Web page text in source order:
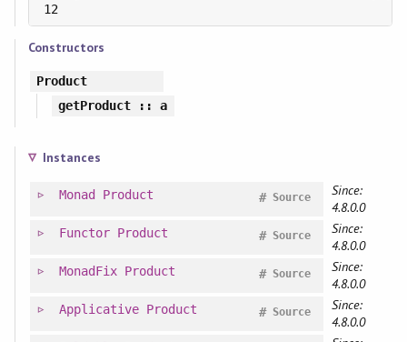
12
Constructors
Product
getProduct:: a
Instances
Monad Product Source
#
Since:
4.8.0.0
Functor Product Source
#
Since:
4.8.0.0
MonadFix Product Source
#
Since:
4.8.0.0
Applicative Product Source
#
Since:
4.8.0.0